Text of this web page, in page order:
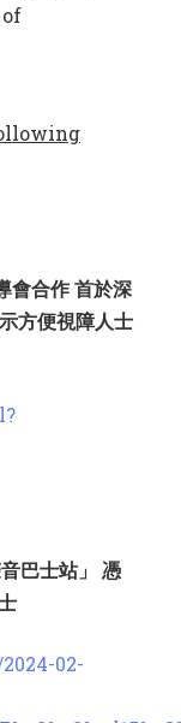
會合作 首於深
方便視障人士
音巴士站」 憑
02-